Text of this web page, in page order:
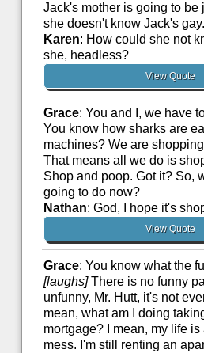
Jack's mother is going to be
she doesn't know Jack's gay.
Karen: How could she not
she, headless?
View Quote
Grace: You and I, we have
You know how sharks are
machines? We are
That means all we do is
Shop and poop. Got it? So,
going to do now?
Nathan: God, I hope it's
View Quote
Grace: You know what the
[laughs]There is no funny
unfunny, Mr. Hutt, it's not
mean, what am I doing
mortgage? I mean, my life is
mess. I'm still renting an